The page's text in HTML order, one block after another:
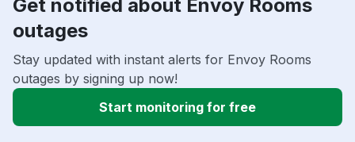
Get notified about Envoy Rooms
outages
Stay updated with instant alerts for Envoy Rooms
outages by signing up now!
Start monitoring for free